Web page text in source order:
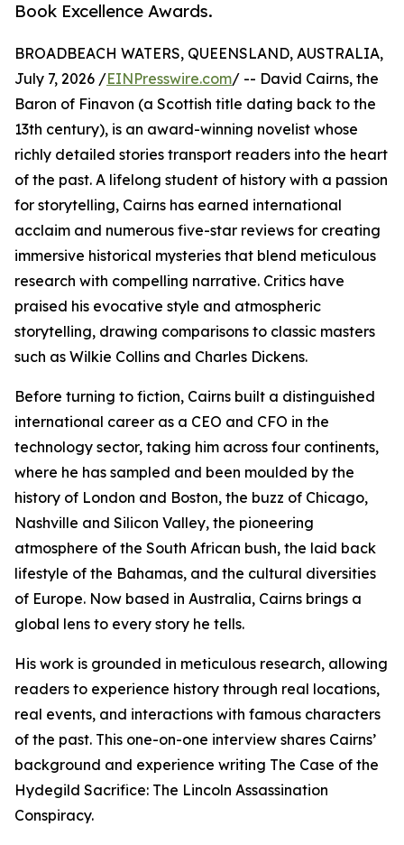
Book Excellence Awards.
BROADBEACH WATERS, QUEENSLAND, AUSTRALIA,
July 7, 2026 /EINPresswire.com/ -- David Cairns, the
Baron of Finavon (a Scottish title dating back to the
13th century), is an award-winning novelist whose
richly detailed stories transport readers into the heart
of the past. A lifelong student of history with a passion
for storytelling, Cairns has earned international
acclaim and numerous five-star reviews for creating
immersive historical mysteries that blend meticulous
research with compelling narrative. Critics have
praised his evocative style and atmospheric
storytelling, drawing comparisons to classic masters
such as Wilkie Collins and Charles Dickens.
Before turning to fiction, Cairns built a distinguished
international career as a CEO and CFO in the
technology sector, taking him across four continents,
where he has sampled and been moulded by the
history of London and Boston, the buzz of Chicago,
Nashville and Silicon Valley, the pioneering
atmosphere of the South African bush, the laid back
lifestyle of the Bahamas, and the cultural diversities
of Europe. Now based in Australia, Cairns brings a
global lens to every story he tells.
His work is grounded in meticulous research, allowing
readers to experience history through real locations,
real events, and interactions with famous characters
of the past. This one-on-one interview shares Cairns’
background and experience writing The Case of the
Hydegild Sacrifice: The Lincoln Assassination
Conspiracy.